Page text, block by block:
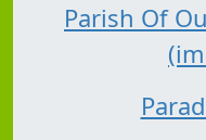
Parish Of